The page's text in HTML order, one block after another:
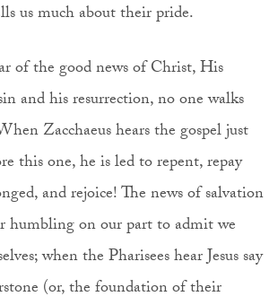
us much about their pride.
of the good news of Christ, His
and his resurrection, no one walks
Zacchaeus hears the gospel just
this one, he is led to repent, repay
and rejoice! The news of salvation
humbling on our part to admit we
when the Pharisees hear Jesus say
(or, the foundation of their